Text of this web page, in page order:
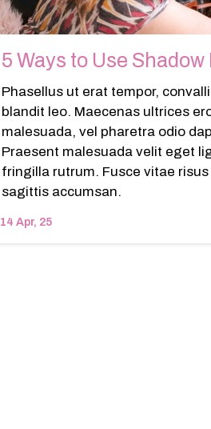
5 Ways to Use
14 Apr, 25
Phasellus ut erat tempor,
blandit leo. Maecenas ultrices
malesuada, vel pharetra odio
Praesent malesuada velit eget
fringilla rutrum. Fusce vitae risus
sagittis accumsan.